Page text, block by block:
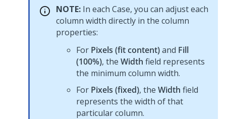
NOTE: In each Case, you can adjust each
column width directly in the column
properties:
For Pixels (fit content)and Fill
(100%), the Width field represents
the minimum column width.
For Pixels (fixed), the Width field
represents the width of that
particular column.